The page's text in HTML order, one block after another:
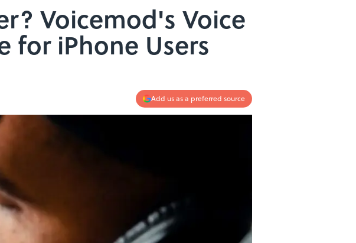
Voicemod's Voice
for iPhone Users
Add us as a preferred source